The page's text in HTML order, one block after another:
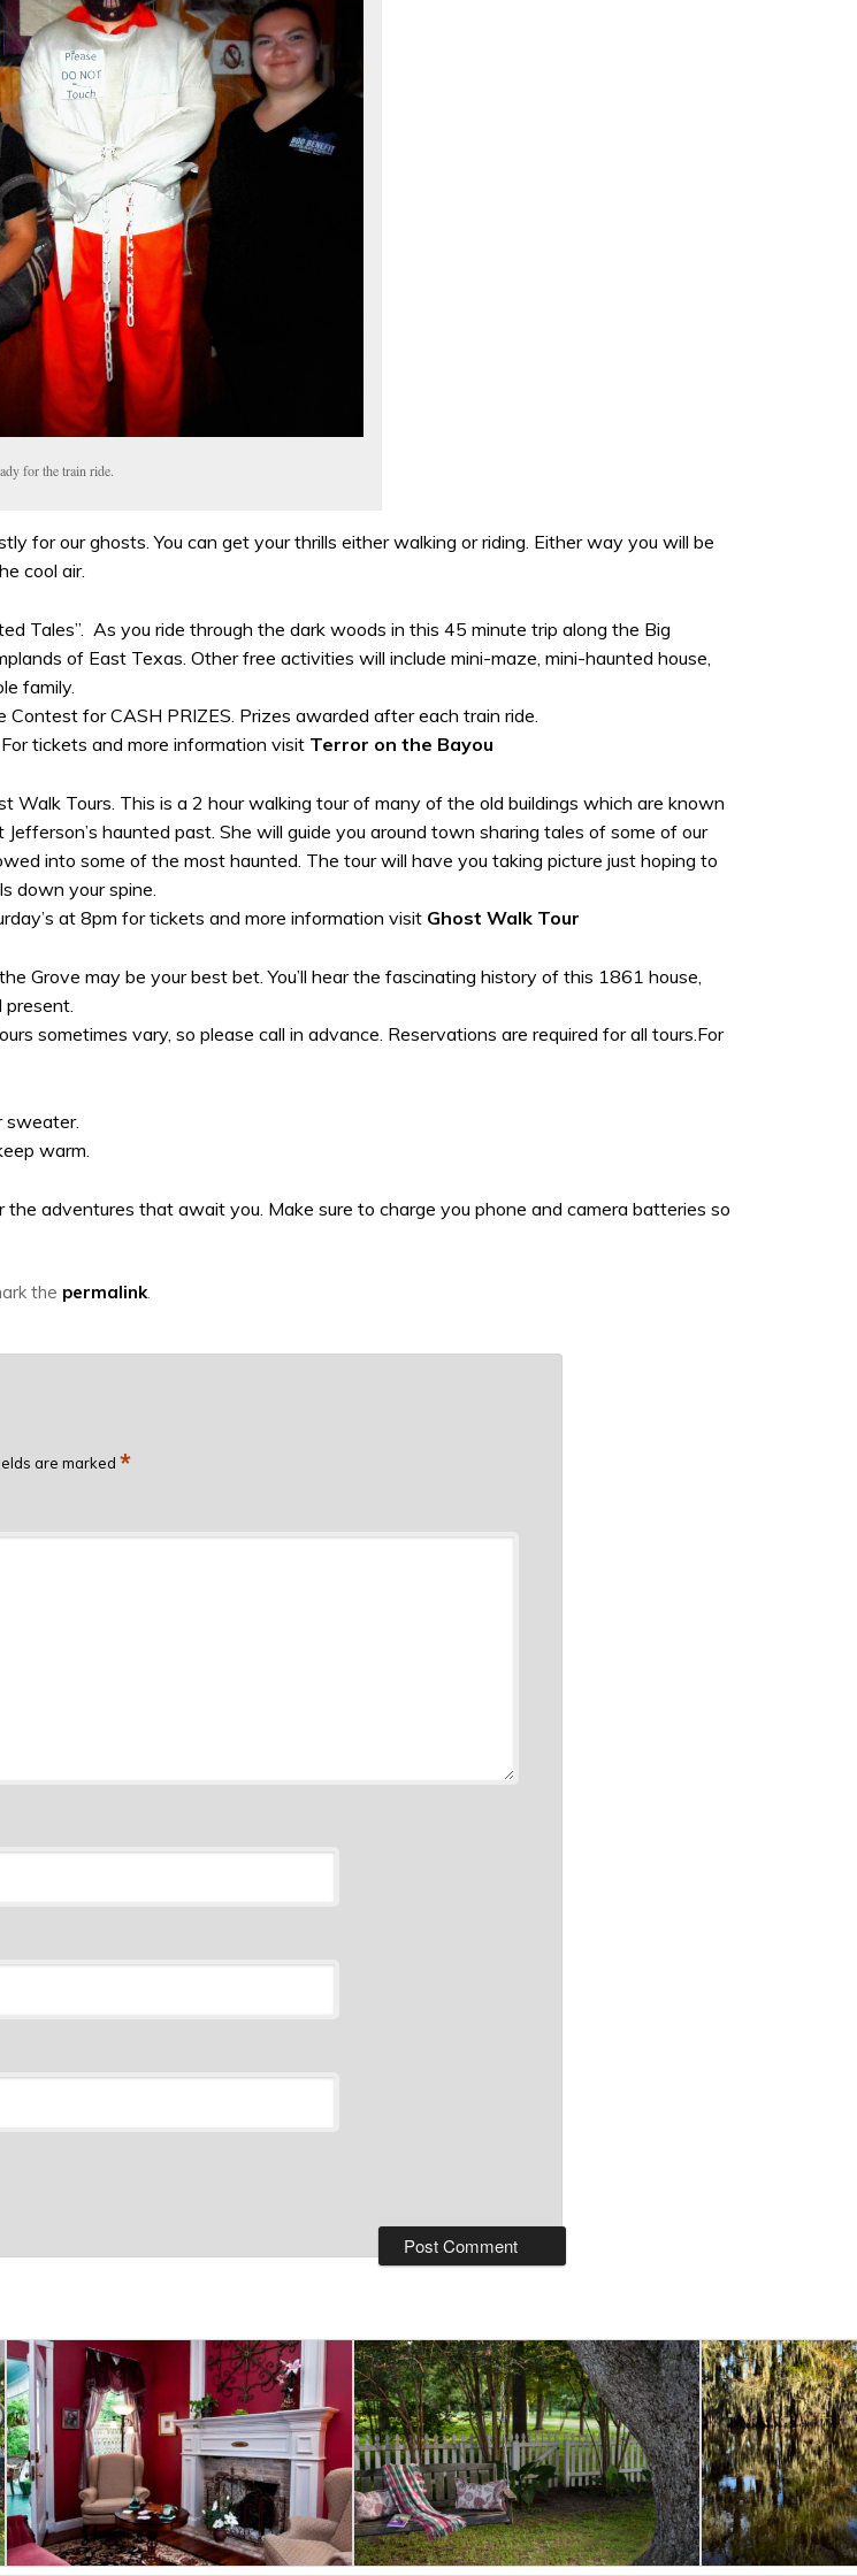
for the train ride.
for our ghosts. You can get your thrills either walking or riding. Either way you will be
cool air.
Tales”. As you ride through the dark woods in this 45 minute trip along the Big
of East Texas. Other free activities will include mini-maze, mini-haunted house,
family.
for CASH PRIZES. Prizes awarded after each train ride.
tickets and more information visit Terror on the Bayou
Walk Tours. This is a 2 hour walking tour of many of the old buildings which are known
haunted past. She will guide you around town sharing tales of some of our
into some of the most haunted. The tour will have you taking picture just hoping to
down your spine.
at 8pm for tickets and more information visit Ghost Walk Tour
Grove may be your best bet. You’ll hear the fascinating history of this 1861 house,
sometimes vary, so please call in advance. Reservations are required for all tours.For
sweater.
warm.
adventures that await you. Make sure to charge you phone and camera batteries so
the permalink.
are marked*